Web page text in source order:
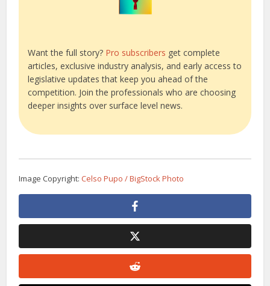
Want the full story? Pro subscribers get complete
articles, exclusive industry analysis, and early access to
legislative updates that keep you ahead of the
competition. Join the professionals who are choosing
deeper insights over surface level news.
Image Copyright:Celso Pupo / BigStock Photo